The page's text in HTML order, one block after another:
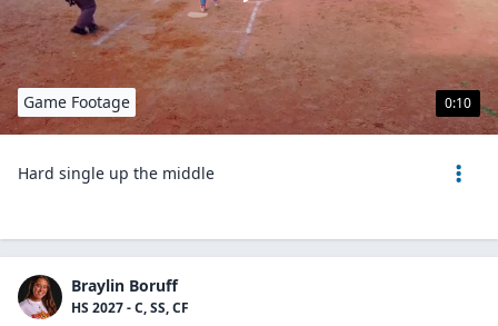
0:10
Game Footage
Hard single up the middle
Braylin Boruff
HS 2027 - C, SS, CF